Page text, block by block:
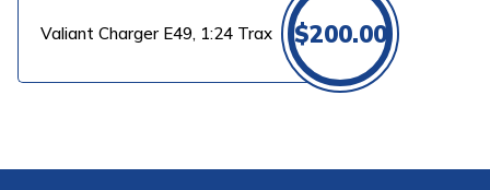
Valiant Charger E49, 1:24 Trax $200.00